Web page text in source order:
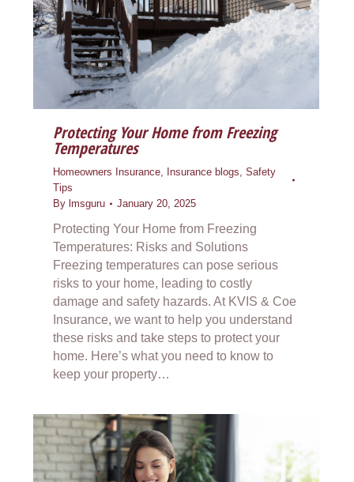
Protecting Your Home from Freezing
Temperatures
Homeowners Insurance Insurance blogs ,Safety
Tips
Bylmsguru January 20, 2025
Protecting Your Home from Freezing
Temperatures: Risks and Solutions
Freezing temperatures can pose serious
risks to your home, leading to costly
damage and safety hazards. At KVIS & Coe
Insurance, we want to help you understand
these risks and take steps to protect your
home. Here’s what you need to know to
keep your property…